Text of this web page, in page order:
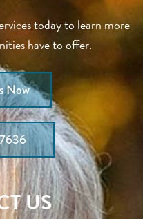
today to learn more
have to offer.
Now
US